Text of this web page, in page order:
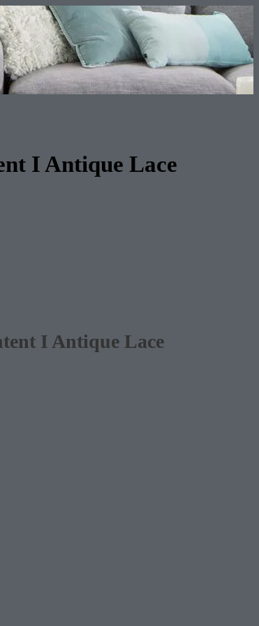
I Antique Lace
I Antique Lace